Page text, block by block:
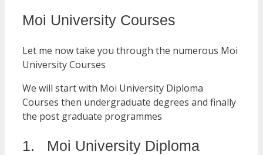
Moi University Courses
Let me now take you through the numerous Moi
University Courses
We will start with Moi University Diploma
Courses then undergraduate degrees and finally
the post graduate programmes
1. Moi University Diploma